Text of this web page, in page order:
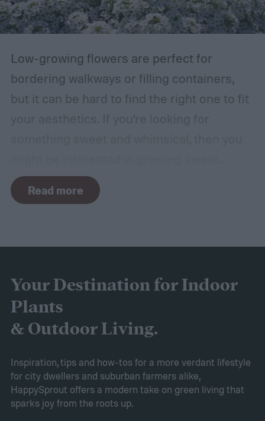
branches rub against each other too much
in the wind, the friction can damage the
and fungal infections.
Low-growing flowers are perfect for
bordering walkways or filling containers,
but it can be hard to find the right one to fit
alyssum. This short, cute flower is most
commonly found in white but also comes in
cabbage! If you’re curious about this lovely
flower, then keep reading. This guide will
explain everything you need to know to
grow sweet alyssum flowers.
Planting sweet alyssum
Read more
Your Destination for Indoor
Plants
& Outdoor Living.
Inspiration, tips and how-tos for a more verdant lifestyle
for city dwellers and suburban farmers alike,
HappySprout offers a modern take on green living that
sparks joy from the roots up.